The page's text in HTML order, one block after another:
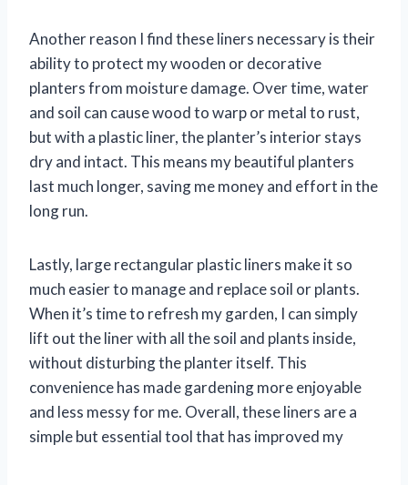
Another reason I find these liners necessary is their
ability to protect my wooden or decorative
planters from moisture damage. Over time, water
and soil can cause wood to warp or metal to rust,
but with a plastic liner, the planter’s interior stays
dry and intact. This means my beautiful planters
last much longer, saving me money and effort in the
long run.
Lastly, large rectangular plastic liners make it so
much easier to manage and replace soil or plants.
When it’s time to refresh my garden, I can simply
lift out the liner with all the soil and plants inside,
without disturbing the planter itself. This
convenience has made gardening more enjoyable
and less messy for me. Overall, these liners are a
simple but essential tool that has improved my